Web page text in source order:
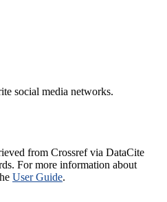
social media networks.
from Crossref via DataCite
For more information about
User Guide.